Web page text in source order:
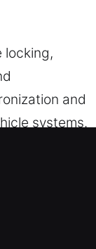
locking,
and
systems.